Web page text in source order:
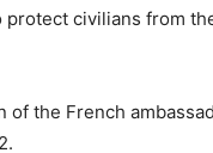
civilians from
the French